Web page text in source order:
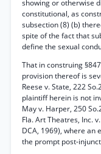
showing or otherwise
constitutional, as
subsection (8) (b)
spite of the fact that
define the sexual
That in construing
provision thereof is
Reese v. State, 222
plaintiff herein is not
May v. Harper, 250
Fla. Art Theatres, Inc.
DCA, 1969), where an
the prompt post-